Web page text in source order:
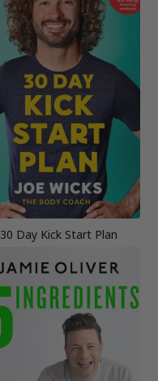
30 Day Kick Start Plan